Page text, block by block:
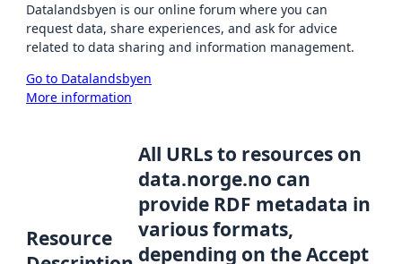
Datalandsbyen is our online forum where you can
request data, share experiences, and ask for advice
related to data sharing and information management.
Go to Datalandsbyen
More information
Resource
All URLs to resources on
data.norge.no can
provide RDF metadata in
various formats,
depending on the Accept